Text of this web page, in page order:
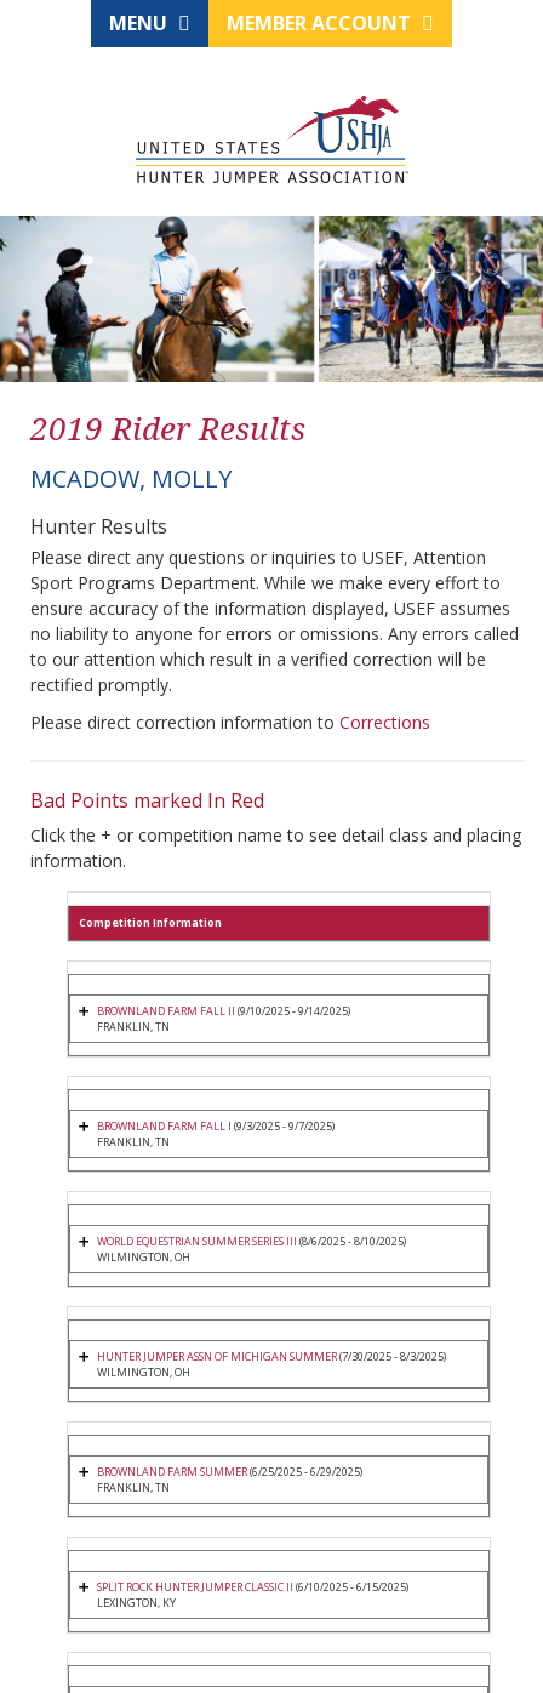
MENU MEMBER ACCOUNT
2019 Rider Results
MCADOW, MOLLY
Hunter Results
Please direct any questions or inquiries to USEF, Attention
Sport Programs Department. While we make every effort to
ensure accuracy of the information displayed, USEF assumes
no liability to anyone for errors or omissions. Any errors called
to our attention which result in a verified correction will be
rectified promptly.
Please direct correction information to Corrections
Bad Points marked In Red
Click the + or competition name to see detail class and placing
information.
Competition Information
BROWNLAND FARM FALL II (9/10/2025 - 9/14/2025)
FRANKLIN, TN
BROWNLAND FARM FALL I (9/3/2025 - 9/7/2025)
FRANKLIN, TN
WORLD EQUESTRIAN SUMMER SERIES III (8/6/2025 - 8/10/2025)
WILMINGTON, OH
HUNTER JUMPER ASSN OF MICHIGAN SUMMER(7/30/2025 - 8/3/2025)
WILMINGTON, OH
BROWNLAND FARM SUMMER(6/25/2025 - 6/29/2025)
FRANKLIN, TN
SPLIT ROCK HUNTER JUMPER CLASSIC II (6/10/2025 - 6/15/2025)
LEXINGTON, KY